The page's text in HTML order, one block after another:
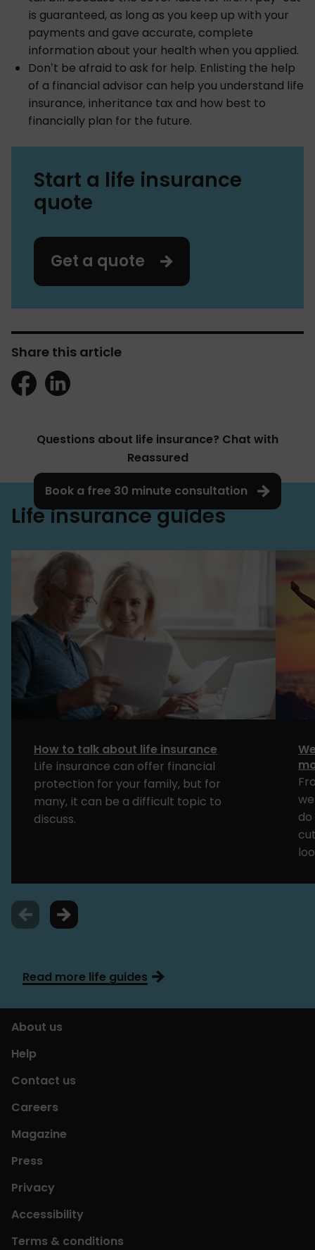
is guaranteed, as long as you keep up with your
payments and gave accurate, complete
information about your health when you applied.
Don’t be afraid to ask for help. Enlisting the help
of a financial advisor can help you understand life
insurance, inheritance tax and how best to
financially plan for the future.
Start a life insurance
quote
Get a quote
Share this article
Questions about life insurance? Chat with
Reassured
Book a free 30 minute consultation
Life insurance guides
How to talk about life insurance
Life insurance can offer financial
protection for your family, but for
many, it can be a difficult topic to
discuss.
Read more life guides
About us
Help
Contact us
Careers
Magazine
Press
Privacy
Accessibility
Terms & conditions